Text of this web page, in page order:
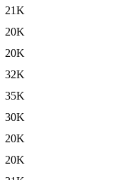
21K
20K
20K
32K
35K
30K
20K
20K